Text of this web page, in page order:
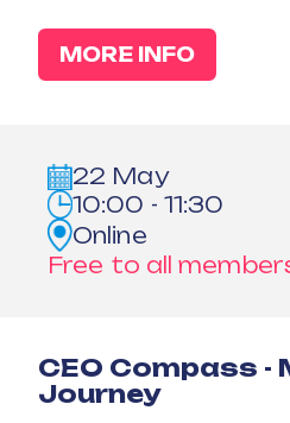
MORE INFO
22 May
10:00 - 11:30
Online
Free to all
CEO Compass -
Journey